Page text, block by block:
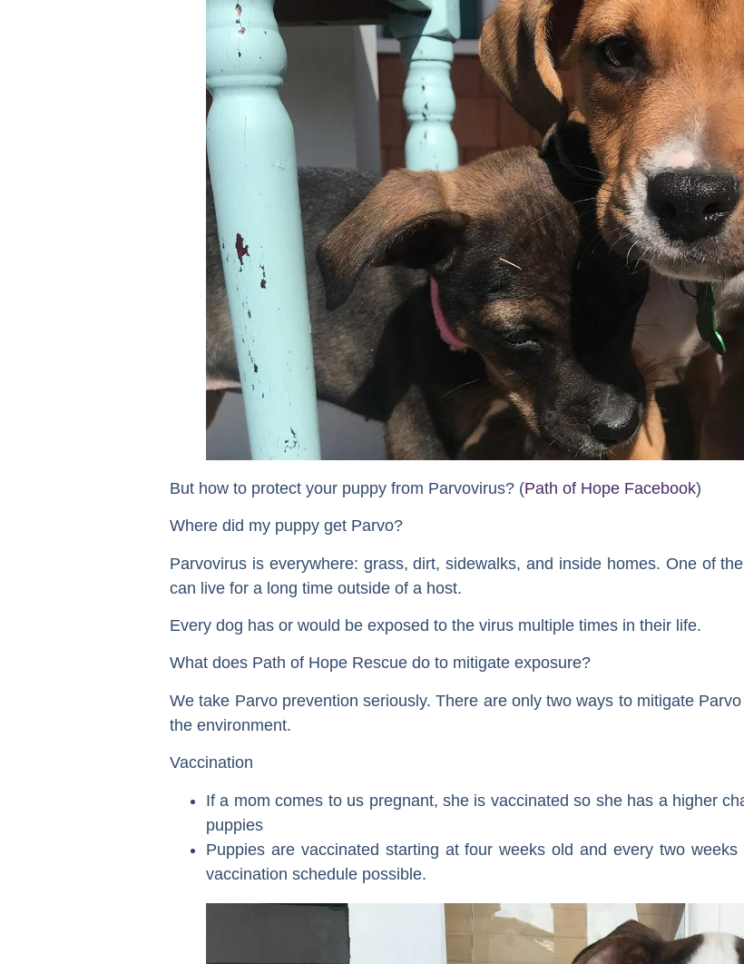
But how to protect your puppy from Parvovirus? (Path of Hope Facebook)
Where did my puppy get Parvo?
Parvovirus is everywhere: grass, dirt, sidewalks, and inside homes. One of
can live for a long time outside of a host.
Every dog has or would be exposed to the virus multiple times in their life.
What does Path of Hope Rescue do to mitigate exposure?
We take Parvo prevention seriously. There are only two ways to mitigate
the environment.
Vaccination
If a mom comes to us pregnant, she is vaccinated so she has a higher
puppies
Puppies are vaccinated starting at four weeks old and every two
vaccination schedule possible.